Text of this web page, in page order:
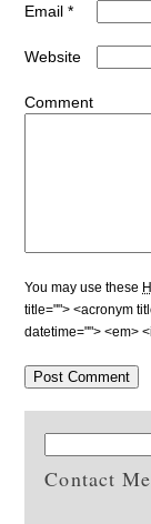
Email*
Website
Comment
You may use these
title=""> <acronym
datetime=""> <em>
Contact Me